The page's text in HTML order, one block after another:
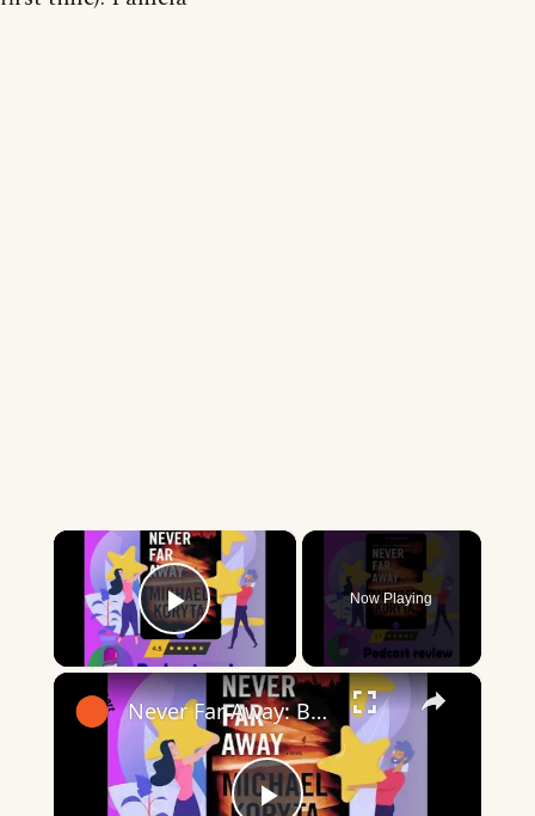
×
Play Video
Now Playing
×
Never Far Away: Book By Michael Koryta - Book Review Podcast